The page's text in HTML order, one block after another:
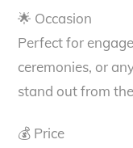
🌟 Occasion
Perfect for
ceremonies, or
stand out from
💰 Price